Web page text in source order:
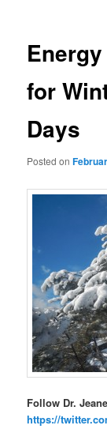
for
Days
Posted on
Follow Dr.
https://